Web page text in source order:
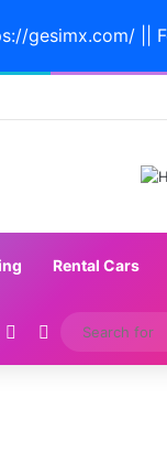
gesimx.com/ ||
Rental Cars
Random Article
Switch skin